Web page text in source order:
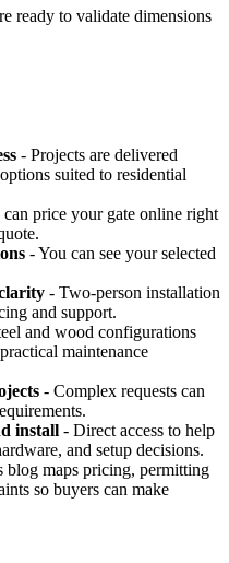
ready to validate dimensions
- Projects are delivered
suited to residential
can price your gate online right
- You can see your selected
- Two-person installation
and support.
and wood configurations
maintenance
- Complex requests can
install - Direct access to help
and setup decisions.
blog maps pricing, permitting
so buyers can make